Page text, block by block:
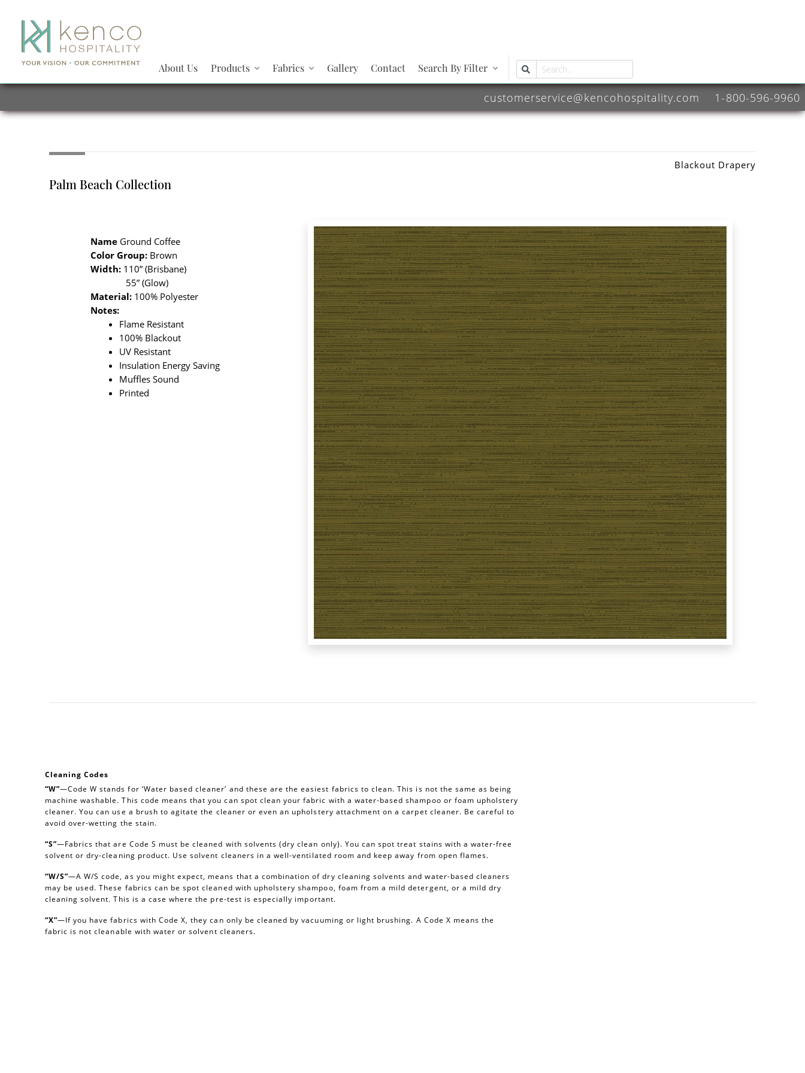
About Us Products Fabrics Gallery Contact Search By Filter
customerservice@kencohospitality.com 1-800-596-9960
Blackout Drapery
Palm Beach Collection
Name Ground Coffee
Color Group: Brown
Width: 110” (Brisbane)
55” (Glow)
Material: 100% Polyester
Notes:
Flame Resistant
100% Blackout
UV Resistant
Insulation Energy Saving
Muffles Sound
Printed
Cleaning Codes
“W”—Code W stands for ‘Water based cleaner’ and these are the easiest fabrics to clean. This is not the same as being
machine washable. This code means that you can spot clean your fabric with a water-based shampoo or foam upholstery
cleaner. You can use a brush to agitate the cleaner or even an upholstery attachment on a carpet cleaner. Be careful to
avoid over-wetting the stain.
“S”—Fabrics that are Code S must be cleaned with solvents (dry clean only). You can spot treat stains with a water-free
solvent or dry-cleaning product. Use solvent cleaners in a well-ventilated room and keep away from open flames.
“W/S”—A W/S code, as you might expect, means that a combination of dry cleaning solvents and water-based cleaners
may be used. These fabrics can be spot cleaned with upholstery shampoo, foam from a mild detergent, or a mild dry
cleaning solvent. This is a case where the pre-test is especially important.
“X”—If you have fabrics with Code X, they can only be cleaned by vacuuming or light brushing. A Code X means the
fabric is not cleanable with water or solvent cleaners.